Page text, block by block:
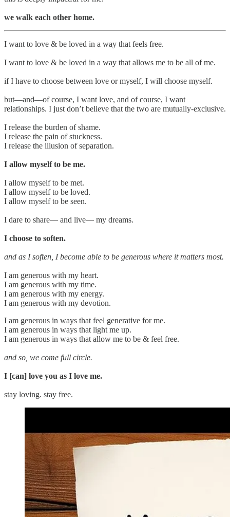
we walk each other home.
I want to love & be loved in a way that feels free.
I want to love & be loved in a way that allows me to be all of me.
if I have to choose between love or myself, I will choose myself.
but—and—of course, I want love, and of course, I want
relationships. I just don’t believe that the two are mutually-exclusive.
I release the burden of shame.
I release the pain of stuckness.
I release the illusion of separation.
I allow myself to be me.
I allow myself to be met.
I allow myself to be loved.
I allow myself to be seen.
I dare to share— and live— my dreams.
I choose to soften.
and as I soften, I become able to be generous where it matters most.
I am generous with my heart.
I am generous with my time.
I am generous with my energy.
I am generous with my devotion.
I am generous in ways that feel generative for me.
I am generous in ways that light me up.
I am generous in ways that allow me to be & feel free.
and so, we come full circle.
I [can] love you as I love me.
stay loving. stay free.